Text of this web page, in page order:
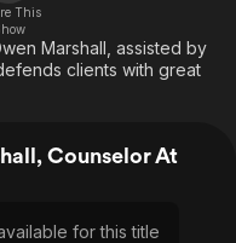
Sci-Fi
Western
Explore
Kids & Family
This
Marshall, assisted by
clients with great
Counselor At
for this title